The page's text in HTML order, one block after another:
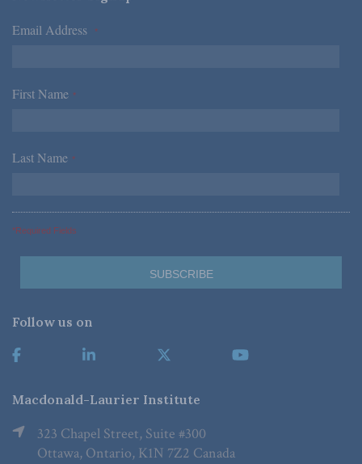
Email Address *
First Name *
Last Name *
*Required Fields
Follow us on
Macdonald-Laurier Institute
323 Chapel Street, Suite #300
Ottawa, Ontario, K1N 7Z2 Canada